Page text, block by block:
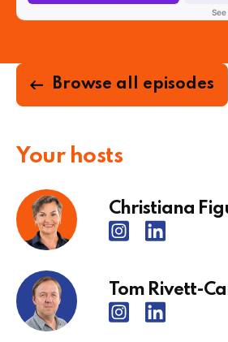
Browse all episodes
Your hosts
Christiana
Tom Rivett-